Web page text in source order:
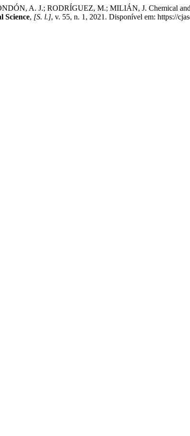
A. J.; RODRÍGUEZ, M.; MILIÁN, J. Chemical and
Science, [S. l.], v. 55, n. 1, 2021. Disponível em: https://